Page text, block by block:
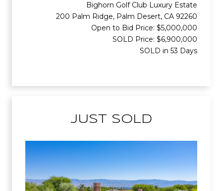
Bighorn Golf Club Luxury Estate
200 Palm Ridge, Palm Desert, CA 92260
Open to Bid Price: $5,000,000
SOLD Price: $6,900,000
SOLD in 53 Days
JUST SOLD